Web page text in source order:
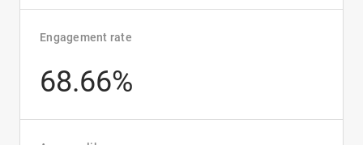
Engagement rate
68.66%